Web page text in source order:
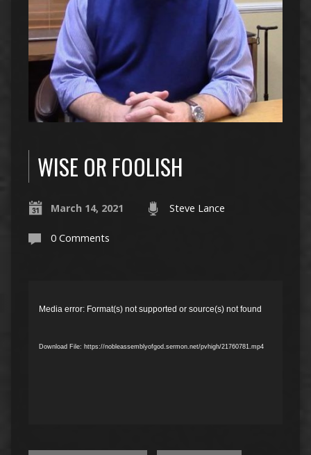
WISE OR FOOLISH
March 14, 2021 Steve Lance
0 Comments
Player
Media error: Format(s) not supported or source(s) not found
Download File: https://nobleassemblyofgod.sermon.net/pvhigh/21760781.mp4